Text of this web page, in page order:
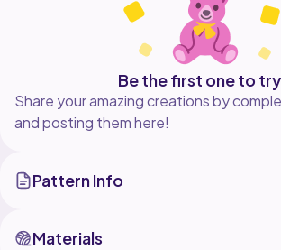
Be the first one to
Share your amazing creations by
and posting them here!
Pattern Info
Materials